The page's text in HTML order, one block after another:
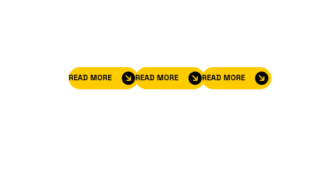
READ MORE READ MORE READ MORE